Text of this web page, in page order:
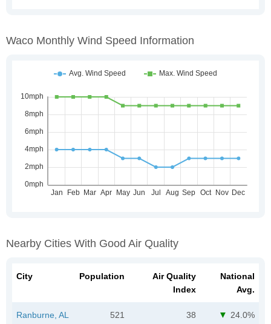
Waco Monthly Wind Speed Information
Nearby Cities With Good Air Quality
City Population
Air Quality
Index
National
Avg.
Ranburne, AL 521 38 24.0%